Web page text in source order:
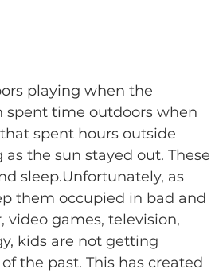
playing when the
spent time outdoors when
spent hours outside
the sun stayed out. These
sleep.​Unfortunately, as
them occupied in bad and
games, television,
kids are not getting
the past. This has created